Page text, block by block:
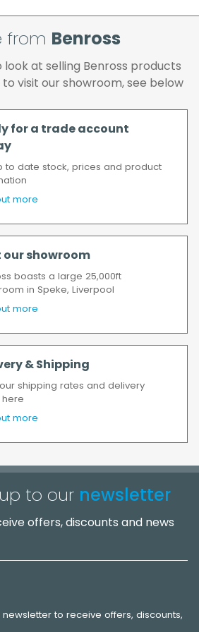
order will be returned to us
us to redeliver the order you
effort to ensure we deliver
contact you as soon as
refer to working days.
from Benross
look at selling Benross products
visit our showroom, see below
for a trade account
to date stock, prices and product
more
our showroom
boasts a large 25,000ft
in Speke, Liverpool
more
& Shipping
shipping rates and delivery
here
more
to our newsletter
offers, discounts and news
to receive offers, discounts,